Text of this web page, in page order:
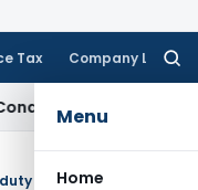
Tax Company Law
Menu
Home
Appeal Delay